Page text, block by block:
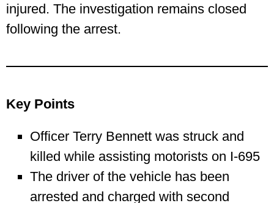
injured. The investigation remains closed
following the arrest.
Key Points
Officer Terry Bennett was struck and
killed while assisting motorists on I‑695
The driver of the vehicle has been
arrested and charged with second